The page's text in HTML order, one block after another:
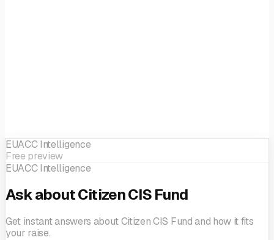
EUACC Intelligence
Free preview
EUACC Intelligence
Ask about Citizen CIS Fund
Get instant answers about Citizen CIS Fund and how it fits
your raise.